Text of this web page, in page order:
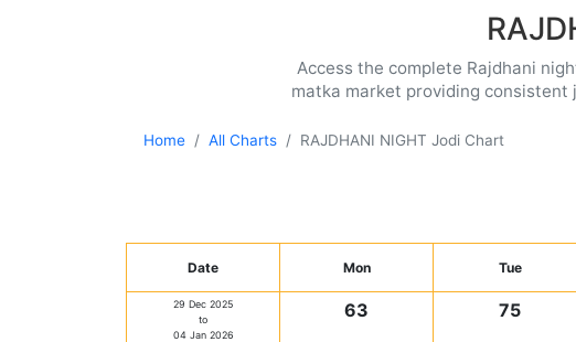
Access the complete Rajdhani
matka market providing
Home All Charts RAJDHANI NIGHT Jodi Chart
Date Mon Tue
29 Dec 2025
to
04 Jan 2026
63 75